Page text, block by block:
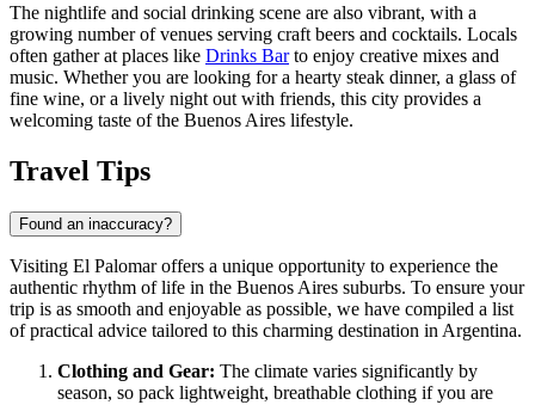
The nightlife and social drinking scene are also vibrant, with a
growing number of venues serving craft beers and cocktails. Locals
often gather at places like Drinks Barto enjoy creative mixes and
music. Whether you are looking for a hearty steak dinner, a glass of
fine wine, or a lively night out with friends, this city provides a
welcoming taste of the Buenos Aires lifestyle.
Travel Tips
Found an inaccuracy?
Visiting El Palomar offers a unique opportunity to experience the
authentic rhythm of life in the Buenos Aires suburbs. To ensure your
trip is as smooth and enjoyable as possible, we have compiled a list
of practical advice tailored to this charming destination in Argentina.
Clothing and Gear: The climate varies significantly by
season, so pack lightweight, breathable clothing if you are